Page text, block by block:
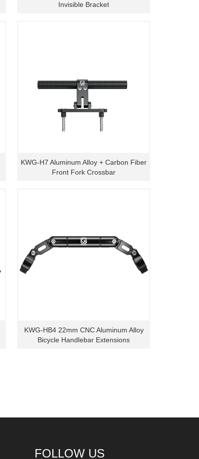
Invisible Bracket
KWG-H7 Aluminum Alloy + Carbon Fiber
Front Fork Crossbar
KWG-HB4 22mm CNC Aluminum Alloy
Bicycle Handlebar Extensions
FOLLOW US